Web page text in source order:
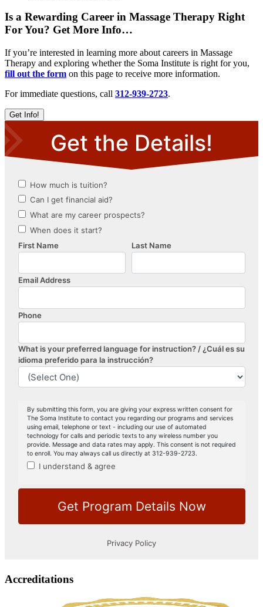
Is a Rewarding Career in Massage Therapy Right
For You? Get More Info…
If you’re interested in learning more about careers in Massage
Therapy and exploring whether the Soma Institute is right for you,
fill out the form on this page to receive more information.
For immediate questions, call 312-939-2723.
Get Info!
Accreditations